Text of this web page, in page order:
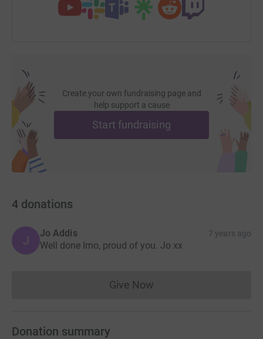
Create your own fundraising page and
help support a cause
Start fundraising
4 donations
J
Jo Addis 7 years ago
Well done Imo, proud of you. Jo xx
Give NowDonations cannot currently
Donation summary